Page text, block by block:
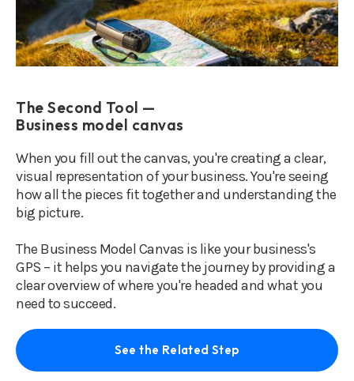
The Second Tool —
Business model canvas
When you fill out the canvas, you're creating a clear,
visual representation of your business. You're seeing
how all the pieces fit together and understanding the
big picture.
The Business Model Canvas is like your business's
GPS – it helps you navigate the journey by providing a
clear overview of where you're headed and what you
need to succeed.
See the Related Step